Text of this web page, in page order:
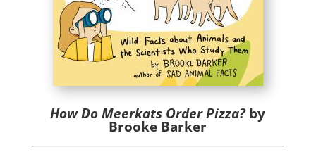
How Do Meerkats Order Pizza?by
Brooke Barker